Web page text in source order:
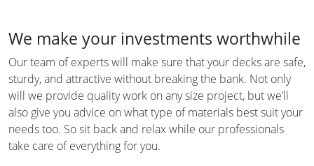
We make your investments worthwhile
Our team of experts will make sure that your decks are safe,
sturdy, and attractive without breaking the bank. Not only
will we provide quality work on any size project, but we’ll
also give you advice on what type of materials best suit your
needs too. So sit back and relax while our professionals
take care of everything for you.